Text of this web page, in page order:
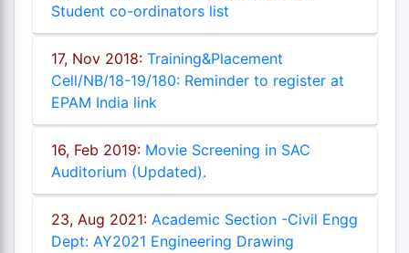
Student co-ordinators list
17, Nov 2018: Training&Placement
Cell/NB/18-19/180: Reminder to register at
EPAM India link
16, Feb 2019: Movie Screening in SAC
Auditorium (Updated).
23, Aug 2021: Academic Section -Civil Engg
Dept: AY2021 Engineering Drawing